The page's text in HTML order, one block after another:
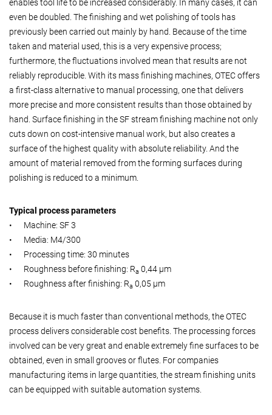
enables tool life to be increased considerably. In many cases, it can
even be doubled. The finishing and wet polishing of tools has
previously been carried out mainly by hand. Because of the time
taken and material used, this is a very expensive process;
furthermore, the fluctuations involved mean that results are not
reliably reproducible. With its mass finishing machines, OTEC offers
a first-class alternative to manual processing, one that delivers
more precise and more consistent results than those obtained by
hand. Surface finishing in the SF stream finishing machine not only
cuts down on cost-intensive manual work, but also creates a
surface of the highest quality with absolute reliability. And the
amount of material removed from the forming surfaces during
polishing is reduced to a minimum.
Typical process parameters
•
Machine: SF 3
•
Media: M4/300
•
Processing time: 30 minutes
•
Roughness before finishing: Ra 0,44 µm
•
Roughness after finishing: Ra 0,05 µm
Because it is much faster than conventional methods, the OTEC
process delivers considerable cost benefits. The processing forces
involved can be very great and enable extremely fine surfaces to be
obtained, even in small grooves or flutes. For companies
manufacturing items in large quantities, the stream finishing units
can be equipped with suitable automation systems.